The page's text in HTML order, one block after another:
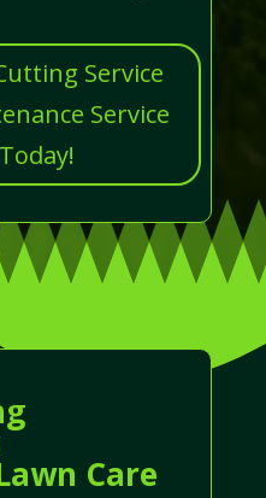
Service
Service
Care